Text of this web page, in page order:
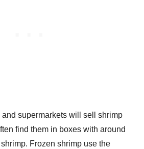
and supermarkets will sell shrimp
find them in boxes with around
Frozen shrimp use the